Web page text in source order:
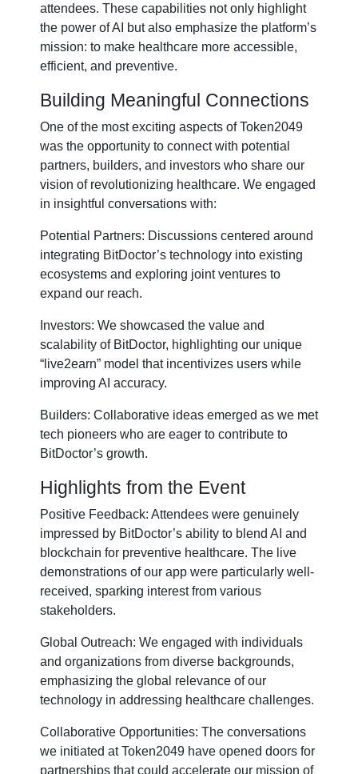
attendees. These capabilities not only highlight
the power of AI but also emphasize the platform’s
mission: to make healthcare more accessible,
efficient, and preventive.
Building Meaningful Connections
One of the most exciting aspects of Token2049
was the opportunity to connect with potential
partners, builders, and investors who share our
vision of revolutionizing healthcare. We engaged
in insightful conversations with:
Potential Partners: Discussions centered around
integrating BitDoctor’s technology into existing
ecosystems and exploring joint ventures to
expand our reach.
Investors: We showcased the value and
scalability of BitDoctor, highlighting our unique
“live2earn” model that incentivizes users while
improving AI accuracy.
Builders: Collaborative ideas emerged as we met
tech pioneers who are eager to contribute to
BitDoctor’s growth.
Highlights from the Event
Positive Feedback: Attendees were genuinely
impressed by BitDoctor’s ability to blend AI and
blockchain for preventive healthcare. The live
demonstrations of our app were particularly well-
received, sparking interest from various
stakeholders.
Global Outreach: We engaged with individuals
and organizations from diverse backgrounds,
emphasizing the global relevance of our
technology in addressing healthcare challenges.
Collaborative Opportunities: The conversations
we initiated at Token2049 have opened doors for
partnerships that could accelerate our mission of